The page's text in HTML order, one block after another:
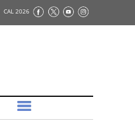
CAL 2026